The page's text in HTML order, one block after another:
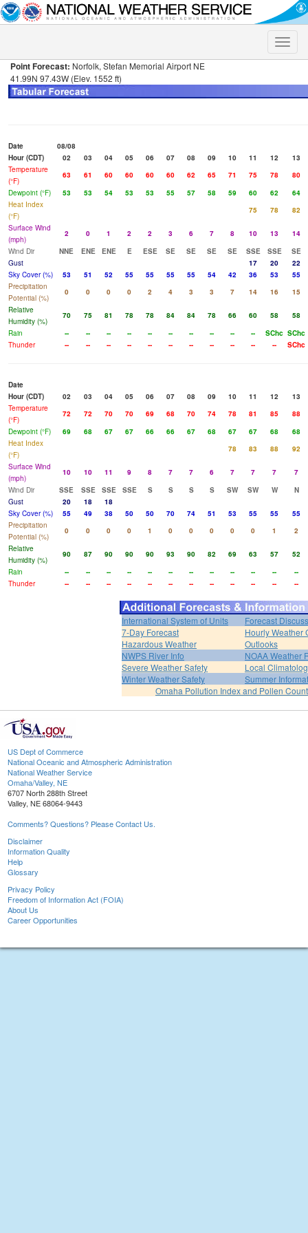
Toggle
Point Forecast: Norfolk, Stefan Memorial Airport NE
41.99N 97.43W (Elev. 1552 ft)
Date
08/08
Hour (CDT)
02 03 04 05 06 07 08 09 10 11 12
13
Temperature
(°F)
63 61 60 60 60 60 62 65 71 75 78
80
Dewpoint (°F)
53 53 54 53 53 55 57 58 59 60 62
64
Heat Index
(°F)
75 78
82
Surface Wind
(mph)
2 0 1 2 2 3 6 7 8 10 13
14
Wind Dir
NNE ENE ENE E ESE SE SE SE SE SSE SSE
SE
Gust
17 20
22
Sky Cover (%)
53 51 52 55 55 55 55 54 42 36 53
55
Precipitation
Potential (%)
0 0 0 0 2 4 3 3 7 14 16
15
Relative
Humidity (%)
70 75 81 78 78 84 84 78 66 60 58
58
Rain
-- -- -- -- -- -- -- -- -- -- SChc SChc
Thunder
-- -- -- -- -- -- -- -- -- -- -- SChc
Date
Hour (CDT)
02 03 04 05 06 07 08 09 10 11 12
13
Temperature
(°F)
72 72 70 70 69 68 70 74 78 81 85
88
Dewpoint (°F)
69 68 67 67 66 66 67 68 67 67 68
68
Heat Index
(°F)
78 83 88
92
Surface Wind
(mph)
10 10 11 9 8 7 7 6 7 7 7
7
Wind Dir
SSE SSE SSE SSE S S S S SW SW W
N
Gust
20 18
18
Sky Cover (%)
55 49 38 50 50 70 74 51 53 55 55
55
Precipitation
Potential (%)
0 0 0 0 1 0 0 0 0 0 1
2
Relative
Humidity (%)
90 87 90 90 90 93 90 82 69 63 57
52
Rain
-- -- -- -- -- -- -- -- -- -- --
--
Thunder
-- -- -- -- -- -- -- -- -- -- -- --
International System of Units
Forecast
7-Day Forecast
Hourly Weather
Hazardous Weather
Outlooks
NWPS River Info
NOAA Weather
Severe Weather Safety
Local
Winter Weather Safety
Summer
Omaha Pollution Index and Pollen Count
US Dept of Commerce
National Oceanic and Atmospheric Administration
National Weather Service
Omaha/Valley, NE
6707 North 288th Street
Valley, NE 68064-9443
Comments? Questions? Please Contact Us.
Disclaimer
Information Quality
Help
Glossary
Privacy Policy
Freedom of Information Act (FOIA)
About Us
Career Opportunities